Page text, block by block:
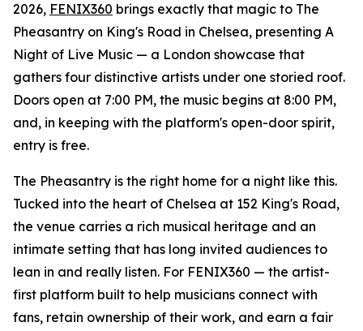
2026, FENIX360 brings exactly that magic to The
Pheasantry on King's Road in Chelsea, presenting A
Night of Live Music — a London showcase that
gathers four distinctive artists under one storied roof.
Doors open at 7:00 PM, the music begins at 8:00 PM,
and, in keeping with the platform's open-door spirit,
entry is free.
The Pheasantry is the right home for a night like this.
Tucked into the heart of Chelsea at 152 King's Road,
the venue carries a rich musical heritage and an
intimate setting that has long invited audiences to
lean in and really listen. For FENIX360 — the artist-
first platform built to help musicians connect with
fans, retain ownership of their work, and earn a fair